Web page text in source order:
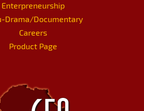
Enterpreneurship
Drama/Documentary
Careers
Product Page